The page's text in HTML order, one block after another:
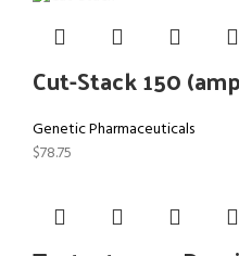
Cut-Stack 150
Genetic Pharmaceuticals
$78.75